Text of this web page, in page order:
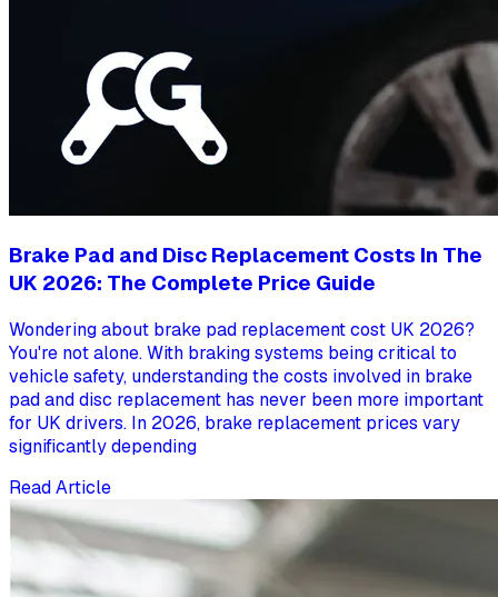
Brake Pad and Disc Replacement Costs In The
UK 2026: The Complete Price Guide
Wondering about brake pad replacement cost UK 2026?
You're not alone. With braking systems being critical to
vehicle safety, understanding the costs involved in brake
pad and disc replacement has never been more important
for UK drivers. In 2026, brake replacement prices vary
significantly depending
Read Article